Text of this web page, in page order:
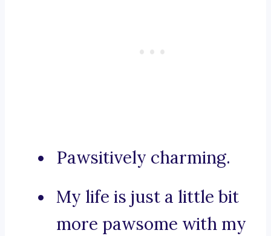
Pawsitively charming.
My life is just a little bit
more pawsome with my